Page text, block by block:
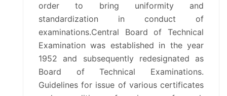
ACCREDIATION STATUS
DOWNLOADS
order to bring uniformity and
standardization in conduct of
examinations.Central Board of Technical
Examination was established in the year
1952 and subsequently redesignated as
Board of Technical Examinations.
Guidelines for issue of various certificates